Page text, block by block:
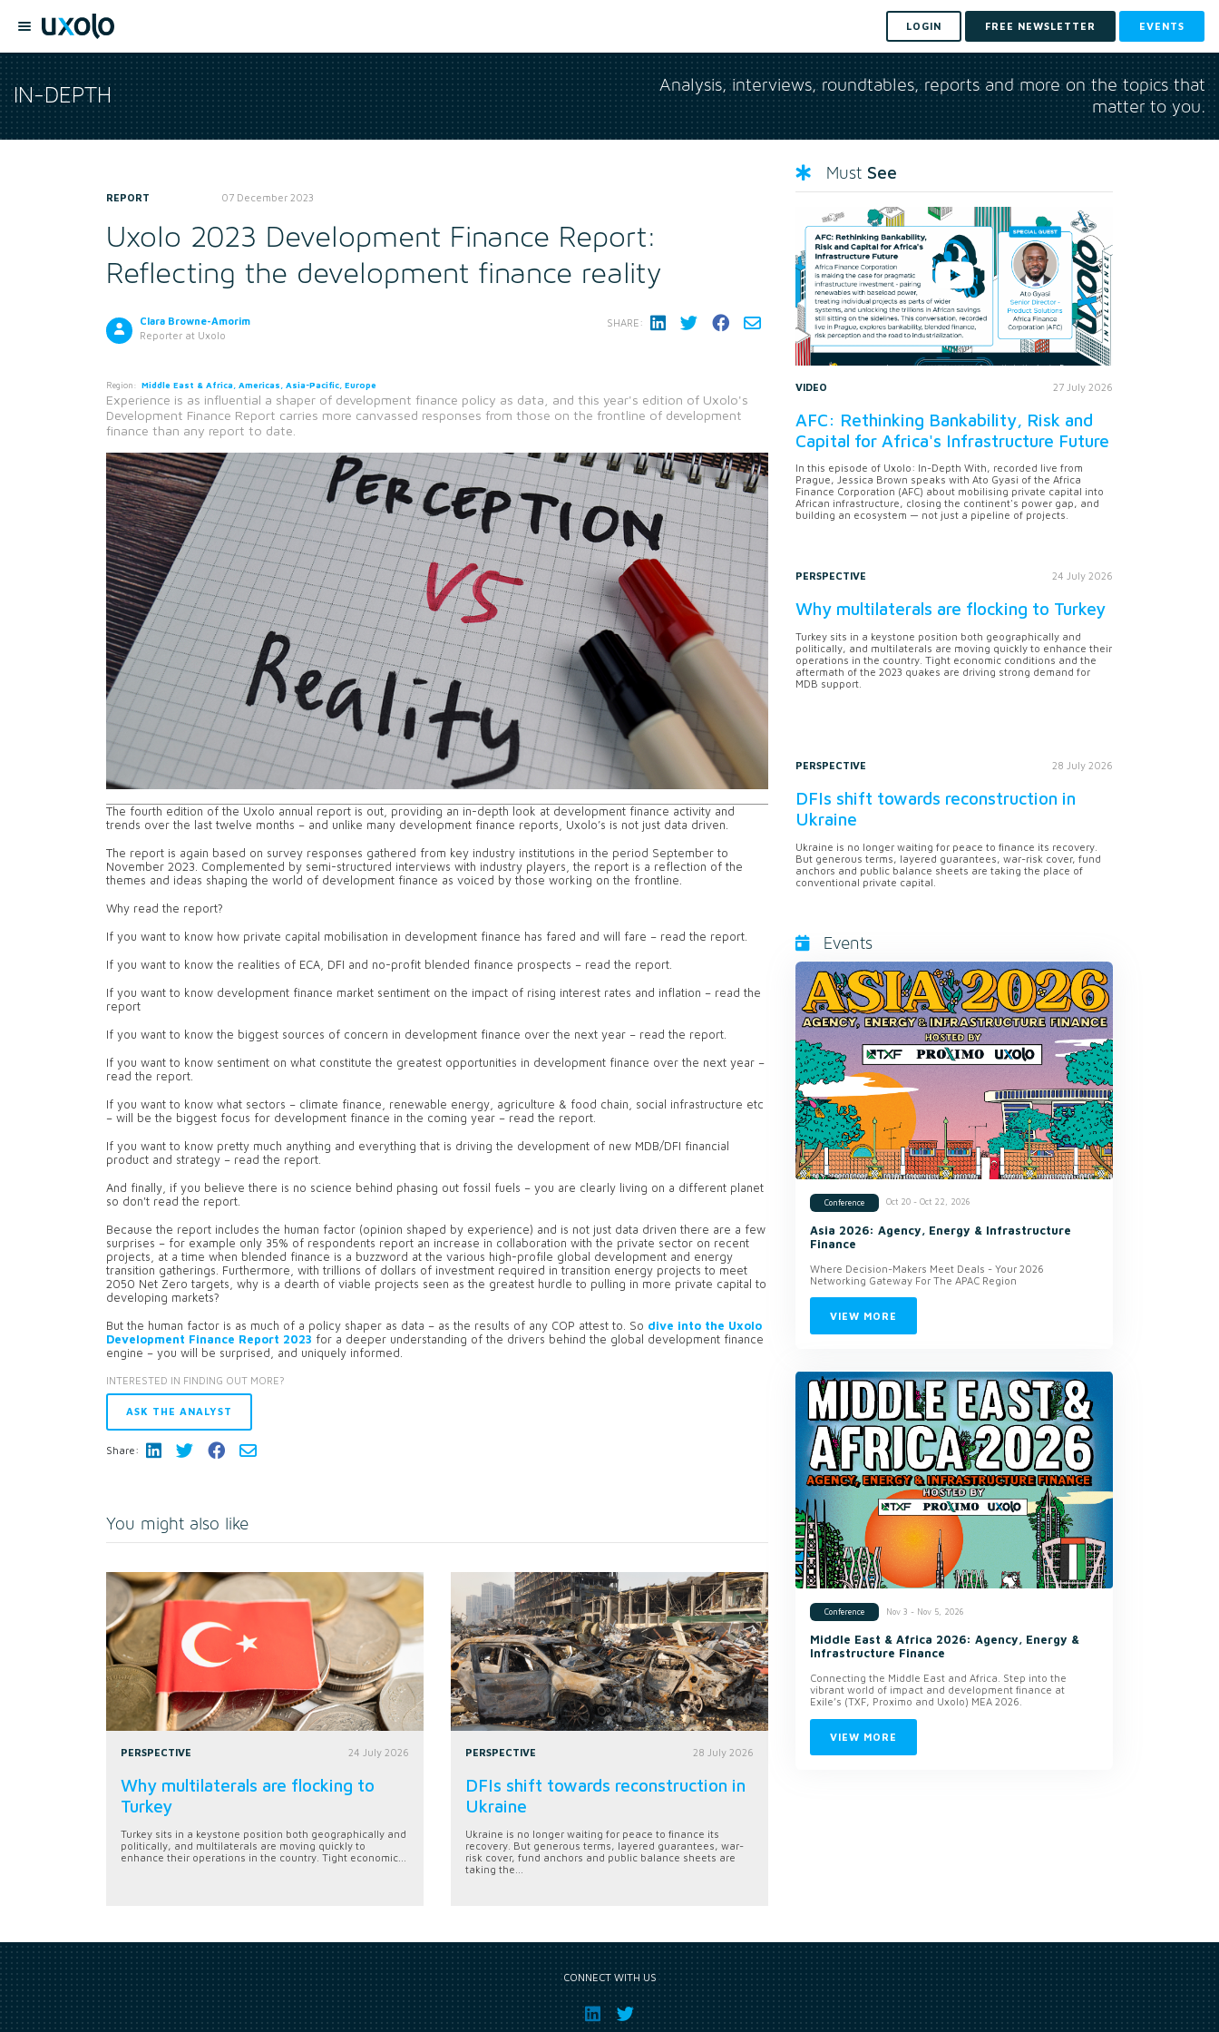
LOGIN FREE NEWSLETTER EVENTS
IN-DEPTH
Analysis, interviews, roundtables, reports and more on the topics that
matter to you.
REPORT 07 December 2023
Uxolo 2023 Development Finance Report:
Reflecting the development finance reality
Clara Browne-Amorim
Reporter at Uxolo
Region: Middle East & Africa, Americas, Asia-Pacific, Europe
SHARE:
Experience is as influential a shaper of development finance policy as data, and this year's edition of Uxolo's
Development Finance Report carries more canvassed responses from those on the frontline of development
finance than any report to date.
The fourth edition of the Uxolo annual report is out, providing an in-depth look at development finance activity and
trends over the last twelve months – and unlike many development finance reports, Uxolo’s is not just data driven.
The report is again based on survey responses gathered from key industry institutions in the period September to
November 2023. Complemented by semi-structured interviews with industry players, the report is a reflection of the
themes and ideas shaping the world of development finance as voiced by those working on the frontline.
Why read the report?
If you want to know how private capital mobilisation in development finance has fared and will fare – read the report.
If you want to know the realities of ECA, DFI and no-profit blended finance prospects – read the report.
If you want to know development finance market sentiment on the impact of rising interest rates and inflation – read the
report
If you want to know the biggest sources of concern in development finance over the next year – read the report.
If you want to know sentiment on what constitute the greatest opportunities in development finance over the next year –
read the report.
If you want to know what sectors – climate finance, renewable energy, agriculture & food chain, social infrastructure etc
– will be the biggest focus for development finance in the coming year – read the report.
If you want to know pretty much anything and everything that is driving the development of new MDB/DFI financial
product and strategy – read the report.
And finally, if you believe there is no science behind phasing out fossil fuels – you are clearly living on a different planet
so don't read the report.
Because the report includes the human factor (opinion shaped by experience) and is not just data driven there are a few
surprises – for example only 35% of respondents report an increase in collaboration with the private sector on recent
projects, at a time when blended finance is a buzzword at the various high-profile global development and energy
transition gatherings. Furthermore, with trillions of dollars of investment required in transition energy projects to meet
2050 Net Zero targets, why is a dearth of viable projects seen as the greatest hurdle to pulling in more private capital to
developing markets?
But the human factor is as much of a policy shaper as data – as the results of any COP attest to. So dive into the Uxolo
Development Finance Report 2023 for a deeper understanding of the drivers behind the global development finance
engine – you will be surprised, and uniquely informed.
INTERESTED IN FINDING OUT MORE?
ASK THE ANALYST
Share:
You might also like
PERSPECTIVE 24 July 2026
Why multilaterals are flocking to
Turkey
Turkey sits in a keystone position both geographically and
politically, and multilaterals are moving quickly to
enhance their operations in the country. Tight economic...
PERSPECTIVE 28 July 2026
DFIs shift towards reconstruction in
Ukraine
Ukraine is no longer waiting for peace to finance its
recovery. But generous terms, layered guarantees, war-
risk cover, fund anchors and public balance sheets are
taking the...
Must See
VIDEO 27 July 2026
AFC: Rethinking Bankability, Risk and
Capital for Africa's Infrastructure Future
In this episode of Uxolo: In-Depth With, recorded live from
Prague, Jessica Brown speaks with Ato Gyasi of the Africa
Finance Corporation (AFC) about mobilising private capital into
African infrastructure, closing the continent's power gap, and
building an ecosystem — not just a pipeline of projects.
PERSPECTIVE 24 July 2026
Why multilaterals are flocking to Turkey
Turkey sits in a keystone position both geographically and
politically, and multilaterals are moving quickly to enhance their
operations in the country. Tight economic conditions and the
aftermath of the 2023 quakes are driving strong demand for
MDB support.
PERSPECTIVE 28 July 2026
DFIs shift towards reconstruction in
Ukraine
Ukraine is no longer waiting for peace to finance its recovery.
But generous terms, layered guarantees, war-risk cover, fund
anchors and public balance sheets are taking the place of
conventional private capital.
Events
Conference Oct 20 - Oct 22, 2026
Asia 2026: Agency, Energy & Infrastructure
Finance
Where Decision-Makers Meet Deals - Your 2026
Networking Gateway For The APAC Region
VIEW MORE
Conference Nov 3 - Nov 5, 2026
Middle East & Africa 2026: Agency, Energy &
Infrastructure Finance
Connecting the Middle East and Africa. Step into the
vibrant world of impact and development finance at
Exile’s (TXF, Proximo and Uxolo) MEA 2026.
VIEW MORE
CONNECT WITH US